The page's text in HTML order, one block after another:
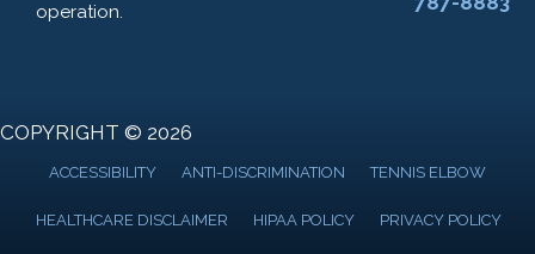
operation.
COPYRIGHT © 2026
ACCESSIBILITY ANTI-DISCRIMINATION TENNIS ELBOW
HEALTHCARE DISCLAIMER HIPAA POLICY PRIVACY POLICY